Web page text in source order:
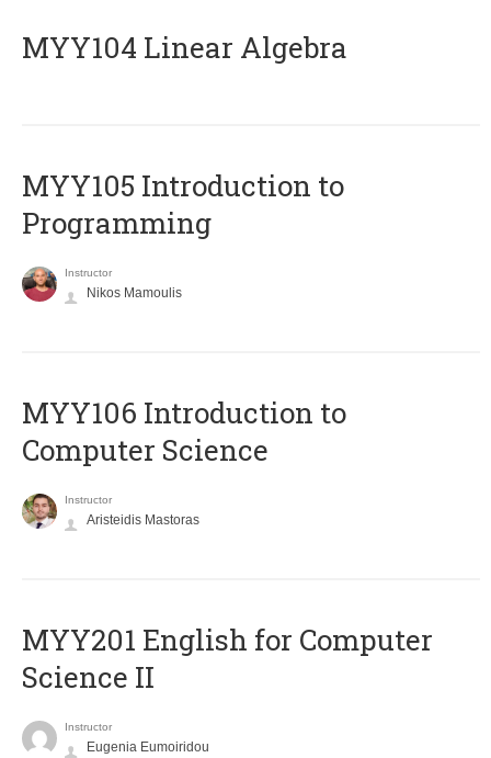
MYY104 Linear Algebra
MYY105 Introduction to
Programming
Instructor
Nikos Mamoulis
MYY106 Introduction to
Computer Science
Instructor
Aristeidis Mastoras
ΜΥΥ201 English for Computer
Science II
Instructor
Eugenia Eumoiridou